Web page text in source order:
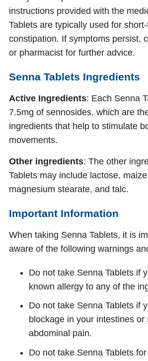
instructions provided with the
Tablets are typically used for
constipation. If symptoms persist,
or pharmacist for further advice.
Senna Tablets Ingredients
Active Ingredients: Each Senna
7.5mg of sennosides, which are
ingredients that help to stimulate
movements.
Other ingredients: The other
Tablets may include lactose,
magnesium stearate, and talc.
Important Information
When taking Senna Tablets, it is
aware of the following warnings
Do not take Senna Tablets if
known allergy to any of the
Do not take Senna Tablets if
blockage in your intestines or
abdominal pain.
Do not take Senna Tablets